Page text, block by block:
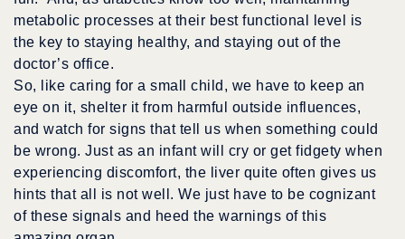
metabolic processes at their best functional level is
the key to staying healthy, and staying out of the
doctor’s office.
So, like caring for a small child, we have to keep an
eye on it, shelter it from harmful outside influences,
and watch for signs that tell us when something could
be wrong. Just as an infant will cry or get fidgety when
experiencing discomfort, the liver quite often gives us
hints that all is not well. We just have to be cognizant
of these signals and heed the warnings of this